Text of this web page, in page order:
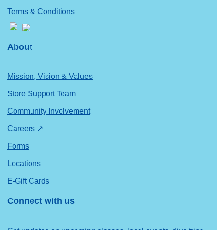
Terms & Conditions
About
Mission, Vision & Values
Store Support Team
Community Involvement
Careers ↗
Forms
Locations
E-Gift Cards
Connect with us